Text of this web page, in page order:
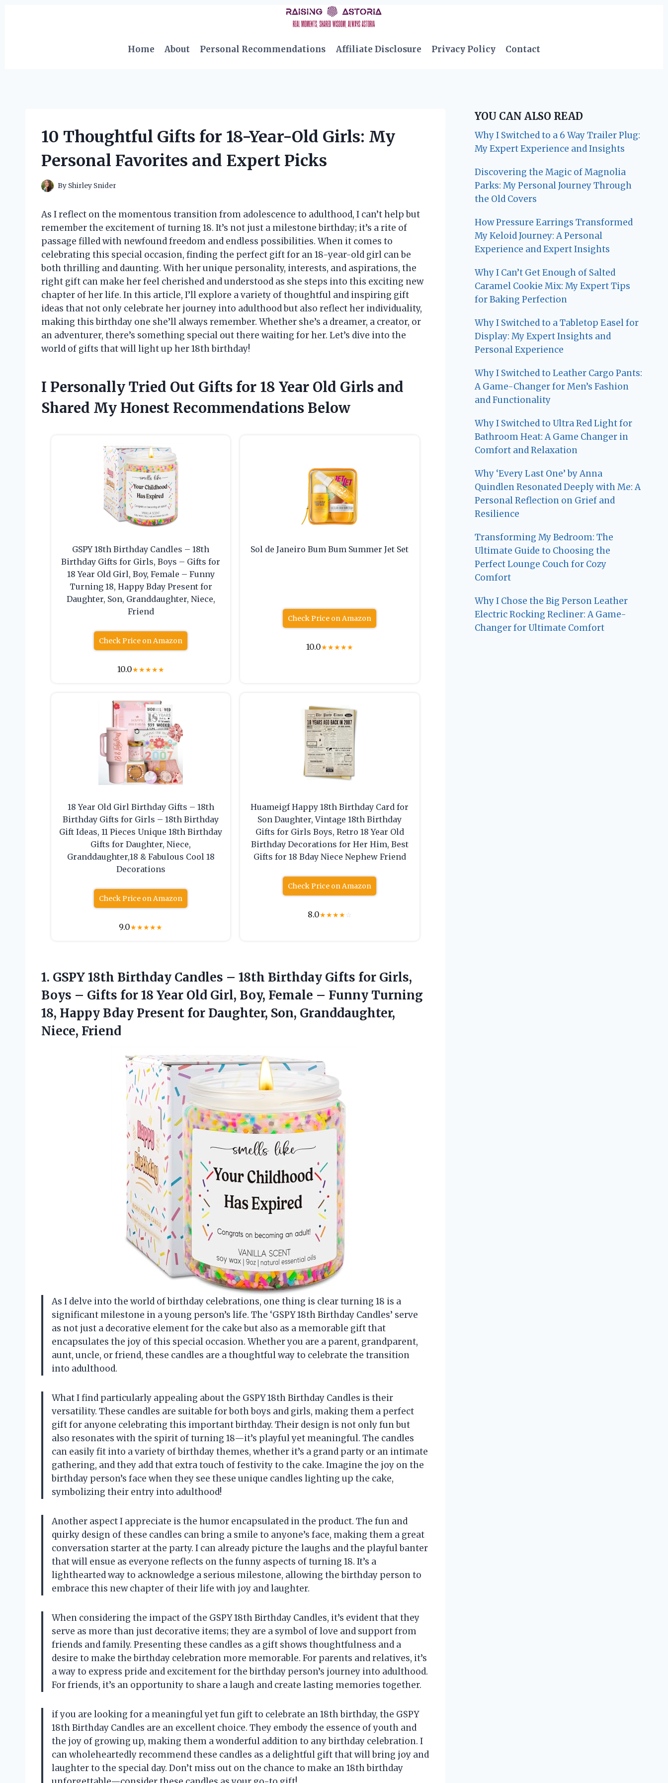
Home
About Personal Recommendations Affiliate Disclosure Privacy Policy Contact
10 Thoughtful Gifts for 18-Year-Old Girls: My
Personal Favorites and Expert Picks
By Shirley Snider
As I reflect on the momentous transition from adolescence to adulthood, I can’t help but
remember the excitement of turning 18. It’s not just a milestone birthday; it’s a rite of
passage filled with newfound freedom and endless possibilities. When it comes to
celebrating this special occasion, finding the perfect gift for an 18-year-old girl can be
both thrilling and daunting. With her unique personality, interests, and aspirations, the
right gift can make her feel cherished and understood as she steps into this exciting new
chapter of her life. In this article, I’ll explore a variety of thoughtful and inspiring gift
ideas that not only celebrate her journey into adulthood but also reflect her individuality,
making this birthday one she’ll always remember. Whether she’s a dreamer, a creator, or
an adventurer, there’s something special out there waiting for her. Let’s dive into the
world of gifts that will light up her 18th birthday!
I Personally Tried Out Gifts for 18 Year Old Girls and
Shared My Honest Recommendations Below
GSPY 18th Birthday Candles – 18th
Birthday Gifts for Girls, Boys – Gifts for
18 Year Old Girl, Boy, Female – Funny
Turning 18, Happy Bday Present for
Daughter, Son, Granddaughter, Niece,
Friend
Check Price on Amazon
10.0★★★★★
Sol de Janeiro Bum Bum Summer Jet Set
Check Price on Amazon
10.0★★★★★
18 Year Old Girl Birthday Gifts – 18th
Birthday Gifts for Girls – 18th Birthday
Gift Ideas, 11 Pieces Unique 18th Birthday
Gifts for Daughter, Niece,
Granddaughter,18 & Fabulous Cool 18
Decorations
Check Price on Amazon
9.0★★★★★
Huameigf Happy 18th Birthday Card for
Son Daughter, Vintage 18th Birthday
Gifts for Girls Boys, Retro 18 Year Old
Birthday Decorations for Her Him, Best
Gifts for 18 Bday Niece Nephew Friend
Check Price on Amazon
8.0★★★★☆
1. GSPY 18th Birthday Candles – 18th Birthday Gifts for Girls,
Boys – Gifts for 18 Year Old Girl, Boy, Female – Funny Turning
18, Happy Bday Present for Daughter, Son, Granddaughter,
Niece, Friend
As I delve into the world of birthday celebrations, one thing is clear turning 18 is a
significant milestone in a young person’s life. The ‘GSPY 18th Birthday Candles’ serve
as not just a decorative element for the cake but also as a memorable gift that
encapsulates the joy of this special occasion. Whether you are a parent, grandparent,
aunt, uncle, or friend, these candles are a thoughtful way to celebrate the transition
into adulthood.
What I find particularly appealing about the GSPY 18th Birthday Candles is their
versatility. These candles are suitable for both boys and girls, making them a perfect
gift for anyone celebrating this important birthday. Their design is not only fun but
also resonates with the spirit of turning 18—it’s playful yet meaningful. The candles
can easily fit into a variety of birthday themes, whether it’s a grand party or an intimate
gathering, and they add that extra touch of festivity to the cake. Imagine the joy on the
birthday person’s face when they see these unique candles lighting up the cake,
symbolizing their entry into adulthood!
Another aspect I appreciate is the humor encapsulated in the product. The fun and
quirky design of these candles can bring a smile to anyone’s face, making them a great
conversation starter at the party. I can already picture the laughs and the playful banter
that will ensue as everyone reflects on the funny aspects of turning 18. It’s a
lighthearted way to acknowledge a serious milestone, allowing the birthday person to
embrace this new chapter of their life with joy and laughter.
When considering the impact of the GSPY 18th Birthday Candles, it’s evident that they
serve as more than just decorative items; they are a symbol of love and support from
friends and family. Presenting these candles as a gift shows thoughtfulness and a
desire to make the birthday celebration more memorable. For parents and relatives, it’s
a way to express pride and excitement for the birthday person’s journey into adulthood.
For friends, it’s an opportunity to share a laugh and create lasting memories together.
if you are looking for a meaningful yet fun gift to celebrate an 18th birthday, the GSPY
18th Birthday Candles are an excellent choice. They embody the essence of youth and
the joy of growing up, making them a wonderful addition to any birthday celebration. I
can wholeheartedly recommend these candles as a delightful gift that will bring joy and
laughter to the special day. Don’t miss out on the chance to make an 18th birthday
YOU CAN ALSO READ
Why I Switched to a 6 Way Trailer Plug:
My Expert Experience and Insights
Discovering the Magic of Magnolia
Parks: My Personal Journey Through
the Old Covers
How Pressure Earrings Transformed
My Keloid Journey: A Personal
Experience and Expert Insights
Why I Can’t Get Enough of Salted
Caramel Cookie Mix: My Expert Tips
for Baking Perfection
Why I Switched to a Tabletop Easel for
Display: My Expert Insights and
Personal Experience
Why I Switched to Leather Cargo Pants:
A Game-Changer for Men’s Fashion
and Functionality
Why I Switched to Ultra Red Light for
Bathroom Heat: A Game Changer in
Comfort and Relaxation
Why ‘Every Last One’ by Anna
Quindlen Resonated Deeply with Me: A
Personal Reflection on Grief and
Resilience
Transforming My Bedroom: The
Ultimate Guide to Choosing the
Perfect Lounge Couch for Cozy
Comfort
Why I Chose the Big Person Leather
Electric Rocking Recliner: A Game-
Changer for Ultimate Comfort